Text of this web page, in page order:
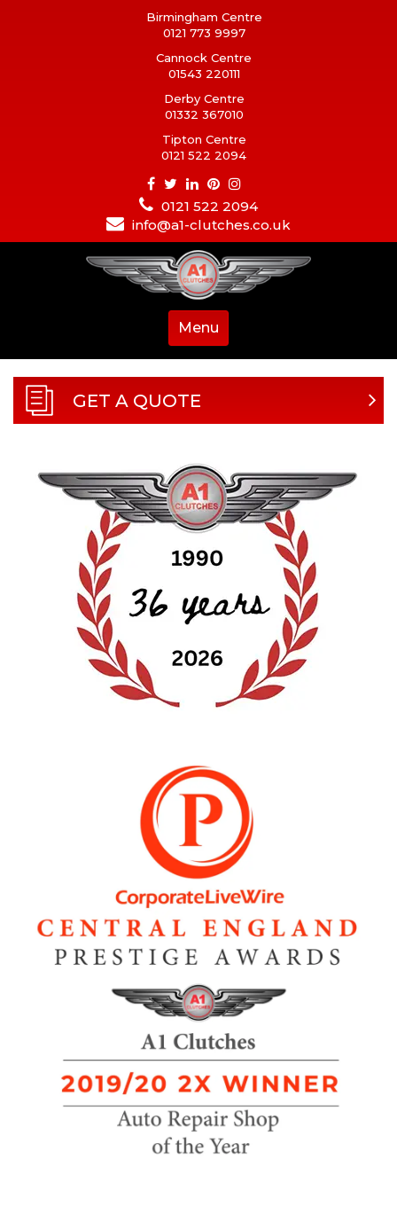
Birmingham Centre
0121 773 9997
Cannock Centre
01543 220111
Derby Centre
01332 367010
Tipton Centre
0121 522 2094
0121 522 2094
info@a1-clutches.co.uk
Menu
GET A QUOTE